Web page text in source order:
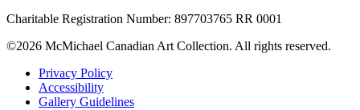
Charitable Registration Number: 897703765 RR 0001
©2026 McMichael Canadian Art Collection. All rights reserved.
Privacy Policy
Accessibility
Gallery Guidelines